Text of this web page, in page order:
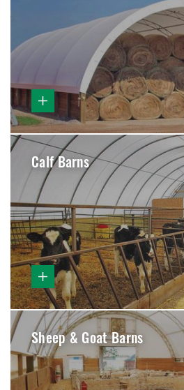
Calf Barns
Sheep & Goat Barns